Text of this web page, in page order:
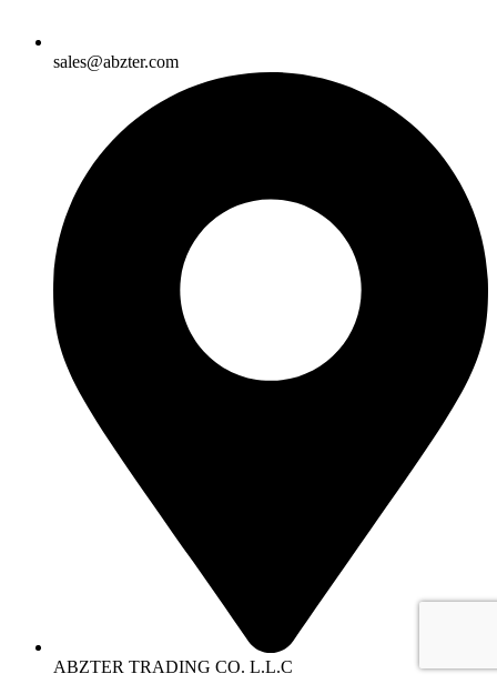
sales@abzter.com
ABZTER TRADING CO. L.L.C